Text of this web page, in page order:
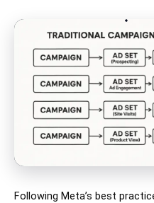
Following Meta’s best